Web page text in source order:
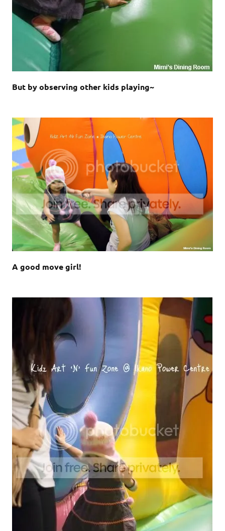
But by observing other kids playing~
A good move girl!